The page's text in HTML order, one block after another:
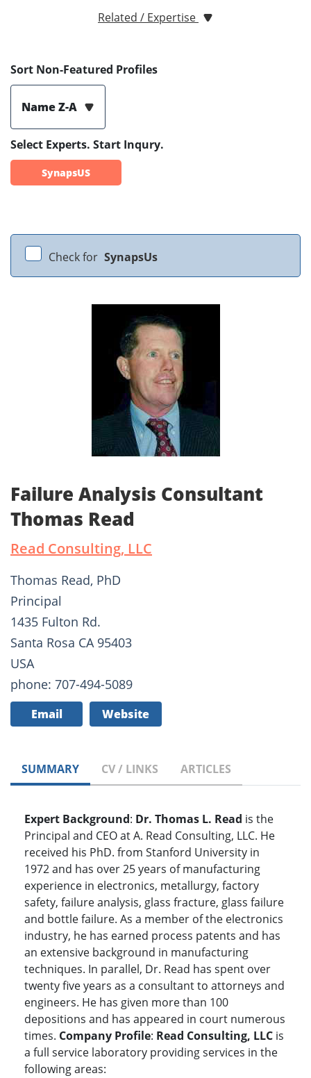
Related / Expertise
Sort Non-Featured Profiles
Name Z-A
Select Experts. Start Inqury.
SynapsUS
Check for SynapsUs
Failure Analysis Consultant
Thomas Read
Read Consulting, LLC
Thomas Read, PhD
Principal
1435 Fulton Rd.
Santa Rosa CA 95403
USA
phone: 707-494-5089
Email Website
SUMMARY CV / LINKS ARTICLES
Expert Background: Dr. Thomas L. Read is the
Principal and CEO at A. Read Consulting, LLC. He
received his PhD. from Stanford University in
1972 and has over 25 years of manufacturing
experience in electronics, metallurgy, factory
safety, failure analysis, glass fracture, glass failure
and bottle failure. As a member of the electronics
industry, he has earned process patents and has
an extensive background in manufacturing
techniques. In parallel, Dr. Read has spent over
twenty five years as a consultant to attorneys and
engineers. He has given more than 100
depositions and has appeared in court numerous
times. Company Profile: Read Consulting, LLC is
a full service laboratory providing services in the
following areas: